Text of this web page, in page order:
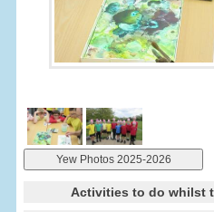
Yew Photos 2025-2026
Activities to do whilst